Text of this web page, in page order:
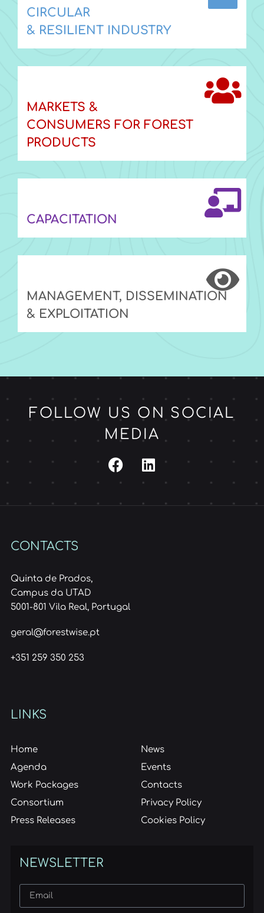
CIRCULAR
& RESILIENT INDUSTRY
MARKETS &
CONSUMERS FOR FOREST
PRODUCTS
CAPACITATION
MANAGEMENT, DISSEMINATION
& EXPLOITATION
FOLLOW US ON SOCIAL
MEDIA
CONTACTS
Quinta de Prados,
Campus da UTAD
5001-801 Vila Real, Portugal
geral@forestwise.pt
+351 259 350 253
LINKS
Home
Agenda
Work Packages
Consortium
Press Releases
News
Events
Contacts
Privacy Policy
Cookies Policy
NEWSLETTER